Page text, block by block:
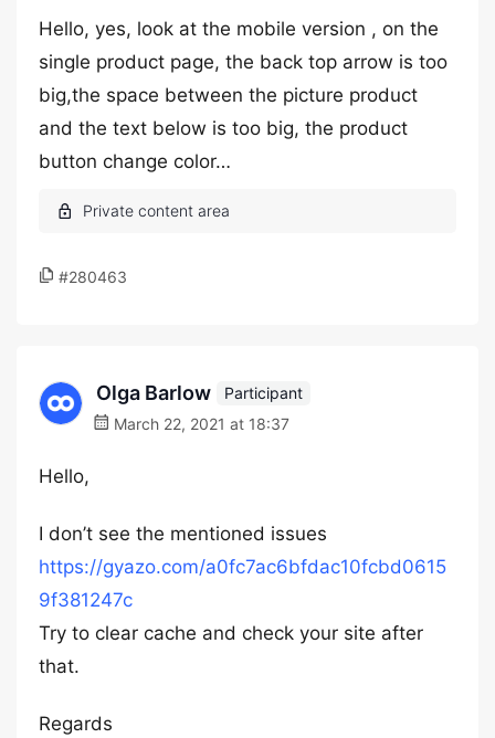
Hello, yes, look at the mobile version , on the
single product page, the back top arrow is too
big,the space between the picture product
and the text below is too big, the product
button change color…
#280463
Olga Barlow
Participant
March 22, 2021 at 18:37
Hello,
I don’t see the mentioned issues
https://gyazo.com/a0fc7ac6bfdac10fcbd0615
9f381247c
Try to clear cache and check your site after
that.
Regards